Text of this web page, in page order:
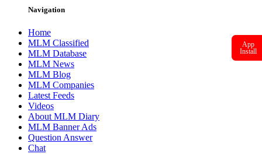
Navigation
Home
MLM Classified
MLM Database
MLM News
MLM Blog
MLM Companies
Latest Feeds
Videos
About MLM Diary
MLM Banner Ads
Question Answer
Chat
App
Install